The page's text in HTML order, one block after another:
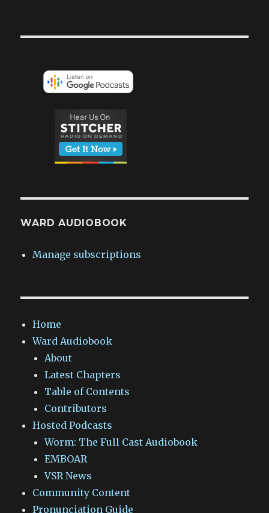
WARD AUDIOBOOK
Manage subscriptions
Home
Ward Audiobook
About
Latest Chapters
Table of Contents
Contributors
Hosted Podcasts
Worm: The Full Cast Audiobook
EMBOAR
VSR News
Community Content
Pronunciation Guide